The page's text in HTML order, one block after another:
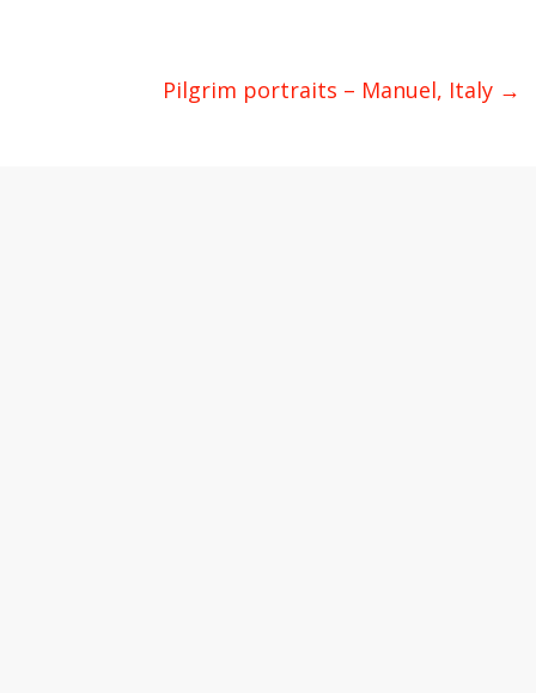
Pilgrim portraits – Manuel, Italy →